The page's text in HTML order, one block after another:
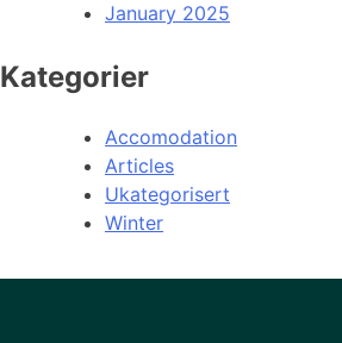
January 2025
Kategorier
Accomodation
Articles
Ukategorisert
Winter